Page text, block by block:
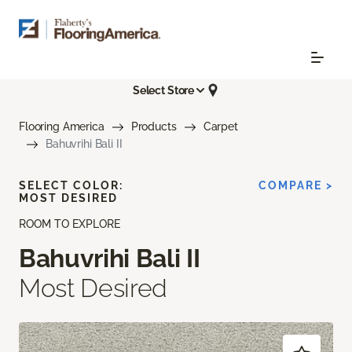
Select Store
Flooring America Products
Carpet
Bahuvrihi Bali II
ROOM TO EXPLORE
Bahuvrihi Bali II
Most Desired
SELECT COLOR:
MOST DESIRED
COMPARE >